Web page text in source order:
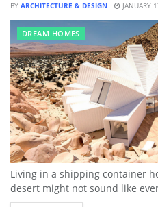
BY ARCHITECTURE & DESIGN JANUARY
DREAM HOMES
Living in a shipping container
desert might not sound like